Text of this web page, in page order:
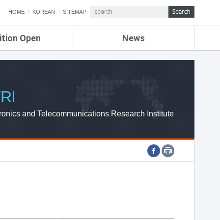
HOME KOREAN SITEMAP
Open News
ETRI NEWS
ETRI WEBZINE
and Telecommunications Research Institute